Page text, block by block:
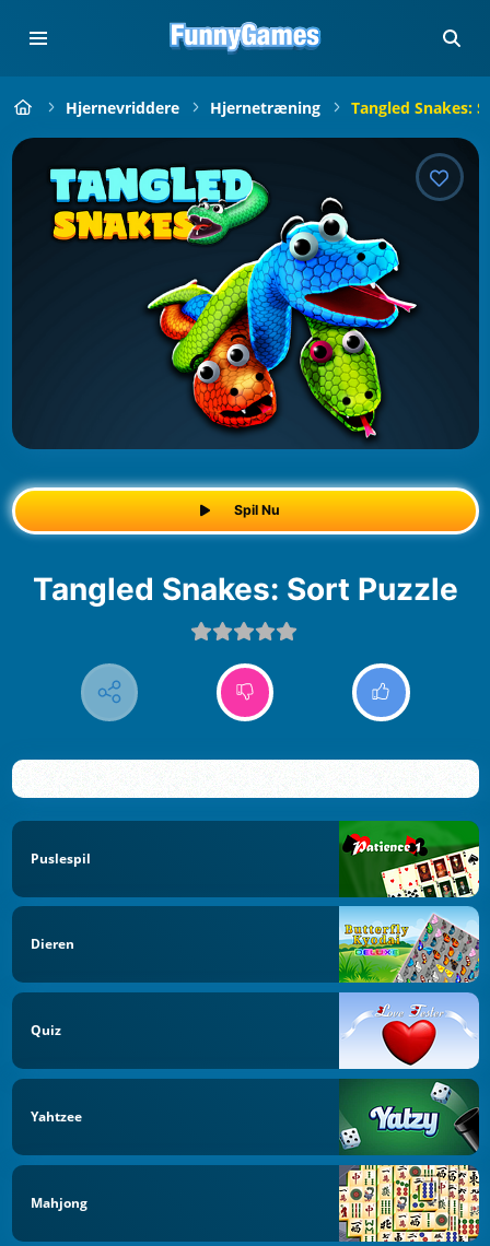
Hjernevriddere Hjernetræning Tangled Snakes:
Spil Nu
Tangled Snakes: Sort Puzzle
Puslespil
Dieren
Quiz
Yahtzee
Mahjong